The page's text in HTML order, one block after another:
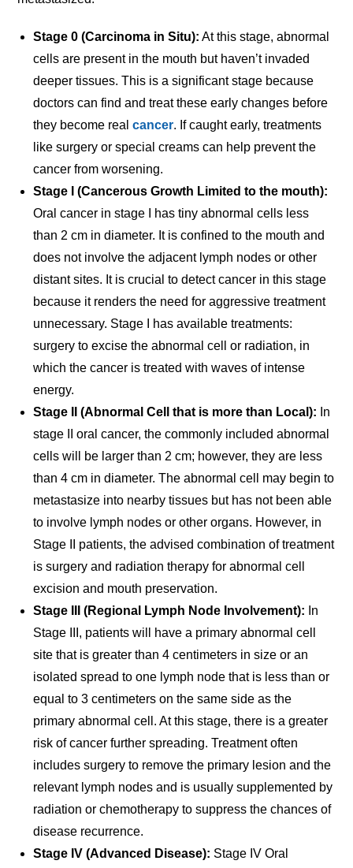
Stage 0 (Carcinoma in Situ): At this stage, abnormal
cells are present in the mouth but haven’t invaded
deeper tissues. This is a significant stage because
doctors can find and treat these early changes before
they become realcancer. If caught early, treatments
like surgery or special creams can help prevent the
cancer from worsening.
Stage I (Cancerous Growth Limited to the mouth):
Oral cancer in stage I has tiny abnormal cells less
than 2 cm in diameter. It is confined to the mouth and
does not involve the adjacent lymph nodes or other
distant sites. It is crucial to detect cancer in this stage
because it renders the need for aggressive treatment
unnecessary. Stage I has available treatments:
surgery to excise the abnormal cell or radiation, in
which the cancer is treated with waves of intense
energy.
Stage II (Abnormal Cell that is more than Local): In
stage II oral cancer, the commonly included abnormal
cells will be larger than 2 cm; however, they are less
than 4 cm in diameter. The abnormal cell may begin to
metastasize into nearby tissues but has not been able
to involve lymph nodes or other organs. However, in
Stage II patients, the advised combination of treatment
is surgery and radiation therapy for abnormal cell
excision and mouth preservation.
Stage III (Regional Lymph Node Involvement): In
Stage III, patients will have a primary abnormal cell
site that is greater than 4 centimeters in size or an
isolated spread to one lymph node that is less than or
equal to 3 centimeters on the same side as the
primary abnormal cell. At this stage, there is a greater
risk of cancer further spreading. Treatment often
includes surgery to remove the primary lesion and the
relevant lymph nodes and is usually supplemented by
radiation or chemotherapy to suppress the chances of
disease recurrence.
Stage IV (Advanced Disease): Stage IV Oral